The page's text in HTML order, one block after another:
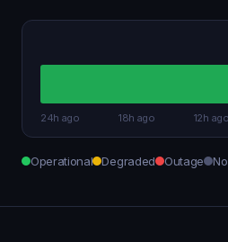
24h ago 18h ago 12h ago
Operational Degraded Outage